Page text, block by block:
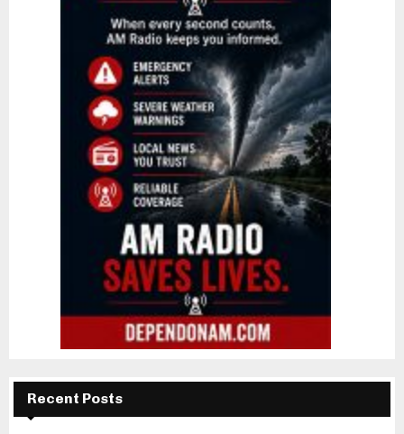
Recent Posts